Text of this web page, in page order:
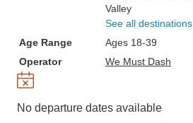
Valley
See all destinations
Age Range
Ages 18-39
Operator
We Must Dash
No departure dates available